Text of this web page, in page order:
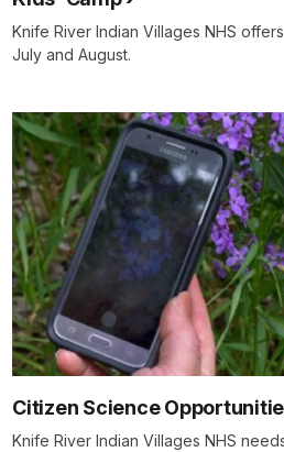
Knife River Indian Villages NHS
July and August.
Citizen Science
Knife River Indian Villages NHS